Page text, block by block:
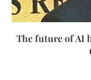
The future of AI